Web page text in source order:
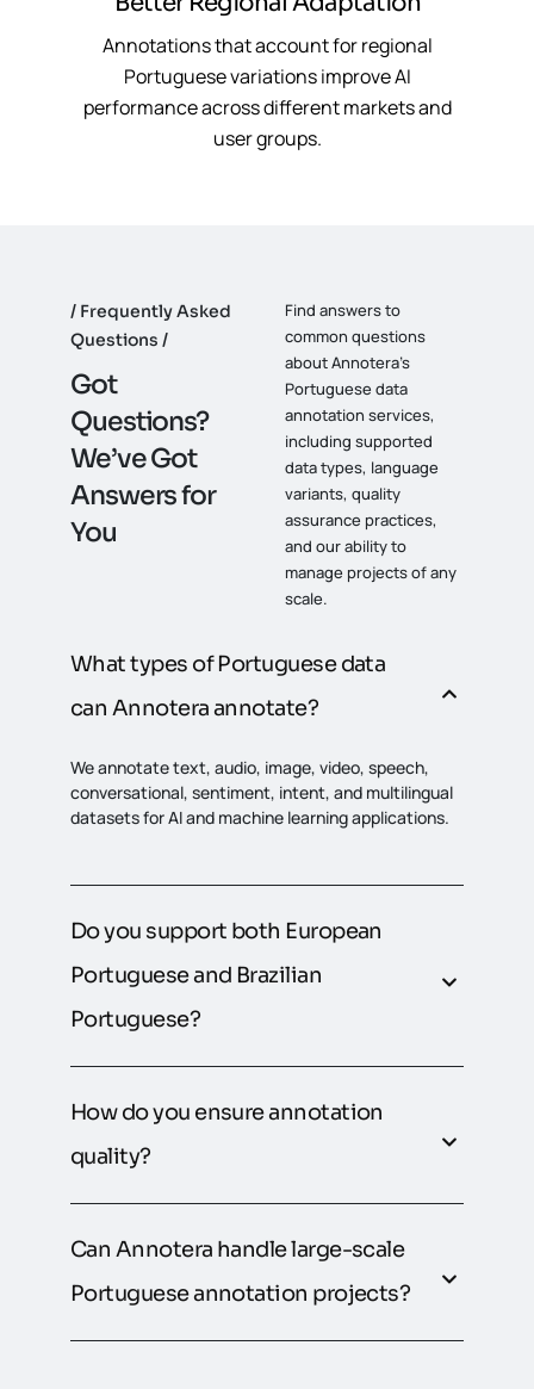
Annotations that account for regional
Portuguese variations improve AI
performance across different markets and
user groups.
Frequently Asked
Questions
Got
Questions?
We’veGot
Answersfor
You
Find answers to
common questions
about Annotera’s
Portuguese data
annotation services,
including supported
data types, language
variants, quality
assurance practices,
and our ability to
manage projects of any
scale.
What types of Portuguese data
can Annotera annotate?
We annotate text, audio, image, video, speech,
conversational, sentiment, intent, and multilingual
datasets for AI and machine learning applications.
Do you support both European
Portuguese and Brazilian
Portuguese?
How do you ensure annotation
quality?
Can Annotera handle large-scale
Portuguese annotation projects?